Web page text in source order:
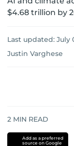
$4.68 trillion by
Last updated: July
Justin Varghese
2 MIN READ
Add as a preferred
source on Google